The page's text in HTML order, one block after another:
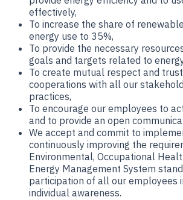
effectively,
To increase the share of
energy use to 35%,
To provide the necessary
goals and targets related to
To create mutual respect and
cooperations with all our
practices,
To encourage our employees to
and to provide an open
We accept and commit to
continuously improving the
Environmental, Occupational
Energy Management System
participation of all our employees
individual awareness.